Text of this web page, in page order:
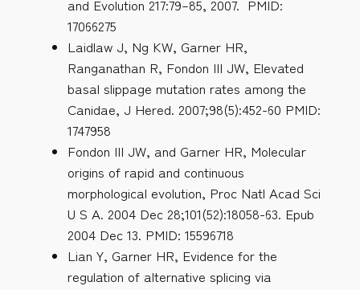
and Evolution 217:79–85, 2007. PMID:
17066275
Laidlaw J, Ng KW, Garner HR,
Ranganathan R, Fondon III JW, Elevated
basal slippage mutation rates among the
Canidae, J Hered. 2007;98(5):452-60 PMID:
1747958
Fondon III JW, and Garner HR, Molecular
origins of rapid and continuous
morphological evolution, Proc Natl Acad Sci
U S A. 2004 Dec 28;101(52):18058-63. Epub
2004 Dec 13. PMID: 15596718
Lian Y, Garner HR, Evidence for the
regulation of alternative splicing via